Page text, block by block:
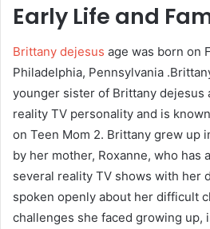
Early Life and
Brittany dejesus age was born on
Philadelphia, Pennsylvania
younger sister of Brittany dejesus
reality TV personality and is
on Teen Mom 2. Brittany grew up
by her mother, Roxanne, who has
several reality TV shows with her
spoken openly about her difficult
challenges she faced growing up,